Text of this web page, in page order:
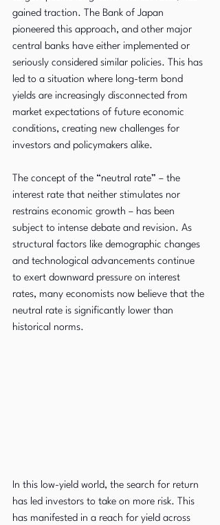
gained traction. The Bank of Japan
pioneered this approach, and other major
central banks have either implemented or
seriously considered similar policies. This has
led to a situation where long-term bond
yields are increasingly disconnected from
market expectations of future economic
conditions, creating new challenges for
investors and policymakers alike.
The concept of the “neutral rate” – the
interest rate that neither stimulates nor
restrains economic growth – has been
subject to intense debate and revision. As
structural factors like demographic changes
and technological advancements continue
to exert downward pressure on interest
rates, many economists now believe that the
neutral rate is significantly lower than
historical norms.
In this low-yield world, the search for return
has led investors to take on more risk. This
has manifested in a reach for yield across